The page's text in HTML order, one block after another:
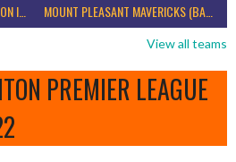
WESTERN WARRIORS (BADMINTON IRELAND) MOUNT PLEASANT MAVERICKS (BADMINTON IRELAND)
View all teams
PREMIER LEAGUE